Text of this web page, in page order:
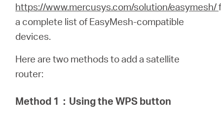
Italian
https://www.mercusys.com/solution/easymesh/
a complete list of EasyMesh-compatible
devices.
Here are two methods to add a satellite
router:
Method 1 ： Using the WPS button